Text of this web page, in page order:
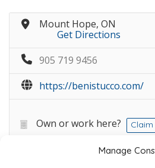
Manage
Mount Hope, ON
Get Directions
905 719 9456
https://benistucco.com/
Own or work here?